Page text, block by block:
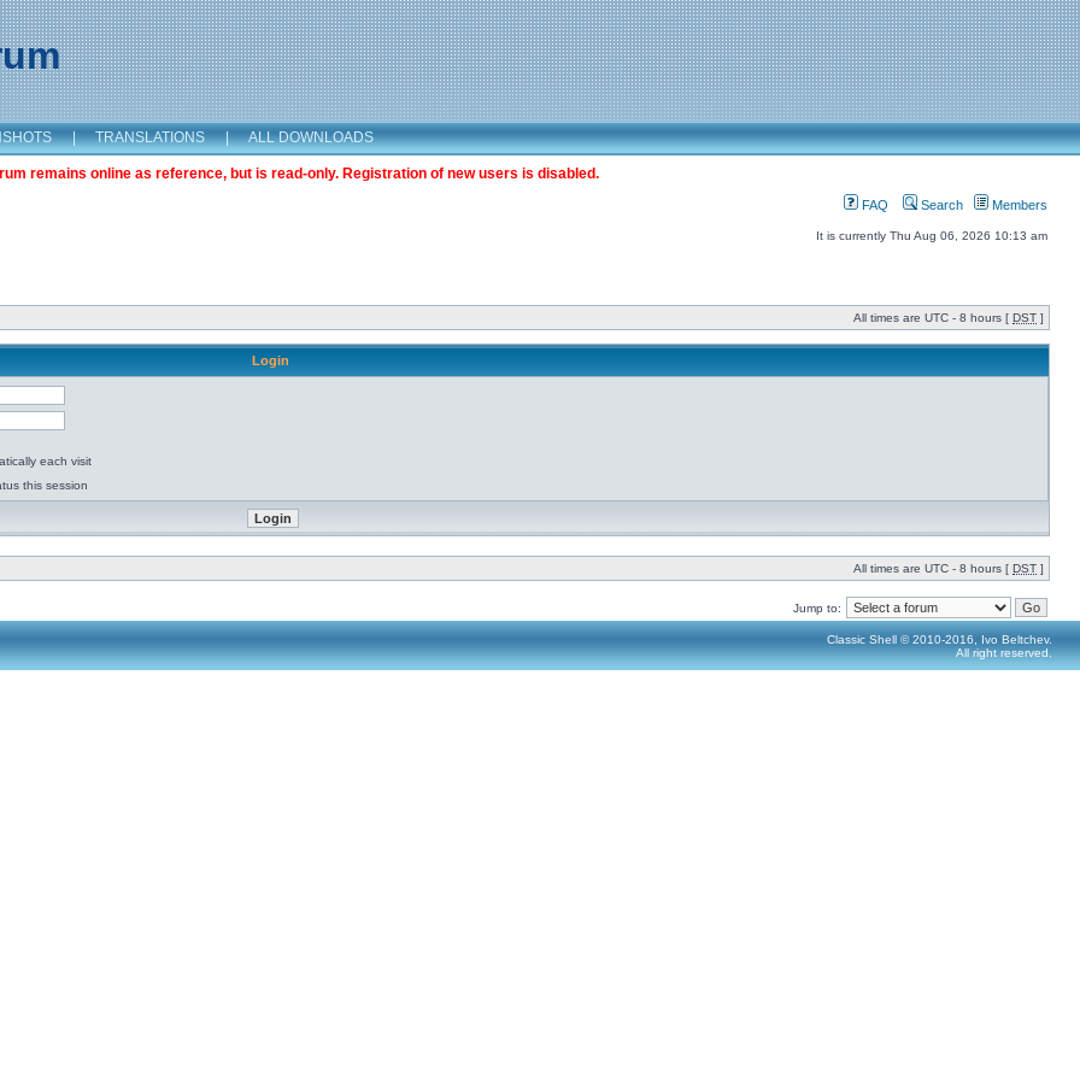
| TRANSLATIONS | ALL DOWNLOADS
remains online as reference, but is read-only. Registration of new users is disabled.
FAQ Search Members
It is currently Thu Aug 06, 2026 10:13 am
All times are UTC - 8 hours [ DST ]
Login
each visit
this session
All times are UTC - 8 hours [ DST ]
Jump to:
Classic Shell © 2010-2016, Ivo Beltchev.
All right reserved.